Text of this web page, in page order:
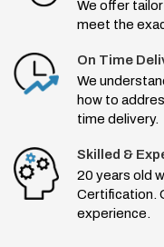
We offer
meet the
On Time
We
how to
time delivery.
Skilled &
20 years old
Certification.
experience.